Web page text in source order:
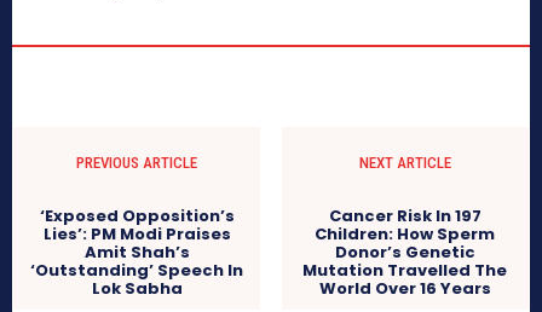
PREVIOUS ARTICLE
‘Exposed Opposition’s
Lies’: PM Modi Praises
Amit Shah’s
‘Outstanding’ Speech In
Lok Sabha
NEXT ARTICLE
Cancer Risk In 197
Children: How Sperm
Donor’s Genetic
Mutation Travelled The
World Over 16 Years